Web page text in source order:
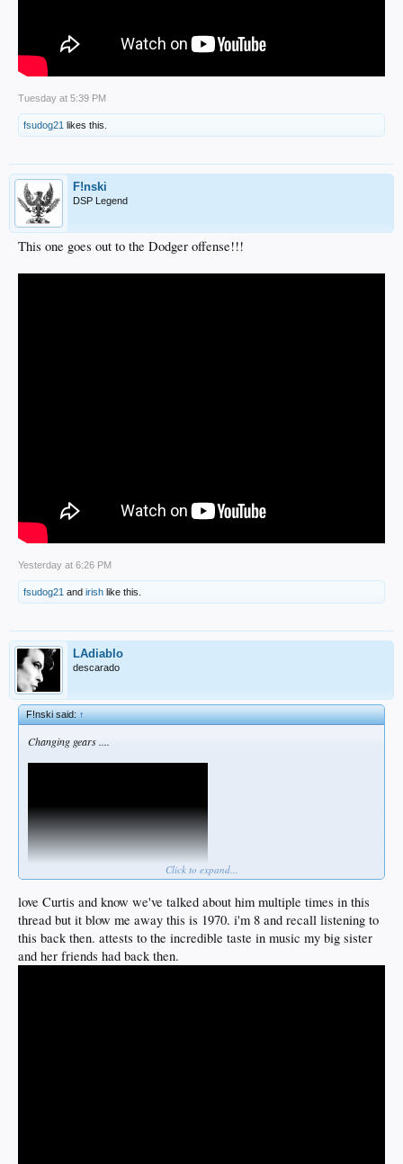
Tuesday at 5:39 PM
fsudog21 likes this.
F!nski
DSP Legend
This one goes out to the Dodger offense!!!
Yesterday at 6:26 PM
fsudog21 and irish like this.
LAdiablo
descarado
F!nski said:↑
Changing gears ....
Click to expand...
love Curtis and know we've talked about him multiple times in this
thread but it blow me away this is 1970. i'm 8 and recall listening to
this back then. attests to the incredible taste in music my big sister
and her friends had back then.